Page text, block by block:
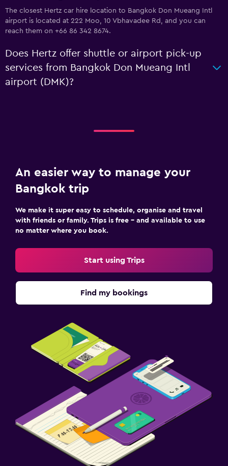
The closest Hertz car hire location to Bangkok Don Mueang Intl
airport is located at 222 Moo, 10 Vbhavadee Rd, and you can
reach them on +66 86 342 8674.
Does Hertz offer shuttle or airport pick-up
services from Bangkok Don Mueang Intl
airport (DMK)?
An easier way to manage your
Bangkok trip
We make it super easy to schedule, organise and travel
with friends or family. Trips is free – and available to use
no matter where you book.
Start using Trips
Find my bookings